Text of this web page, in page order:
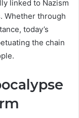
linked to Nazism
Whether through
today’s
the chain